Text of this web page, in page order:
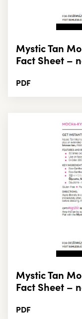
Mystic Tan
Fact Sheet –
PDF
Mystic Tan
Fact Sheet –
PDF